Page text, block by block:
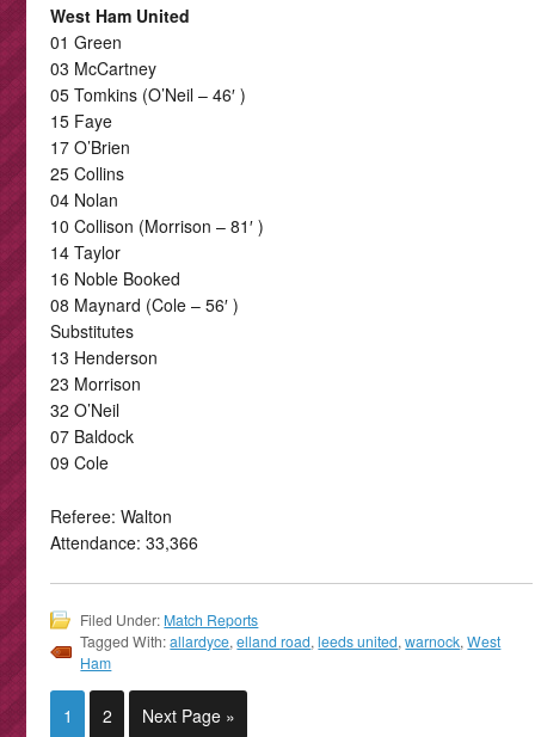
West Ham United
01 Green
03 McCartney
05 Tomkins (O’Neil – 46′ )
15 Faye
17 O’Brien
25 Collins
04 Nolan
10 Collison (Morrison – 81′ )
14 Taylor
16 Noble Booked
08 Maynard (Cole – 56′ )
Substitutes
13 Henderson
23 Morrison
32 O’Neil
07 Baldock
09 Cole
Referee: Walton
Attendance: 33,366
Filed Under: Match Reports
Tagged With:allardyce,elland road,leeds united,warnock,West
Ham
1 2 Next Page »